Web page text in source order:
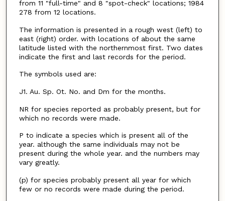
from 11 "full-time" and 8 "spot-check" locations; 1984
278 from 12 locations.
The information is presented in a rough west (left) to
east (right) order. with locations of about the same
latitude listed with the northernmost first. Two dates
indicate the first and last records for the period.
The symbols used are:
J1. Au. Sp. Ot. No. and Dm for the months.
NR for species reported as probably present, but for
which no records were made.
P to indicate a species which is present all of the
year. although the same individuals may not be
present during the whole year. and the numbers may
vary greatly.
(p) for species probably present all year for which
few or no records were made during the period.